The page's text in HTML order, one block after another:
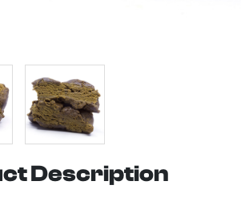
Description